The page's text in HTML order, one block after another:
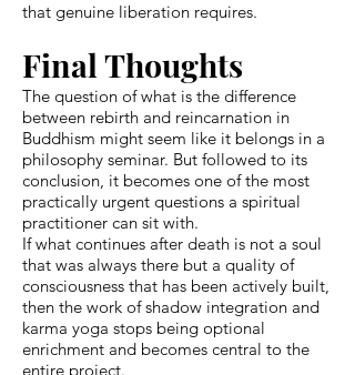
that genuine liberation requires.
Final Thoughts
The question of what is the difference
between rebirth and reincarnation in
Buddhism might seem like it belongs in a
philosophy seminar. But followed to its
conclusion, it becomes one of the most
practically urgent questions a spiritual
practitioner can sit with.
If what continues after death is not a soul
that was always there but a quality of
consciousness that has been actively built,
then the work of shadow integration and
karma yoga stops being optional
enrichment and becomes central to the
entire project.